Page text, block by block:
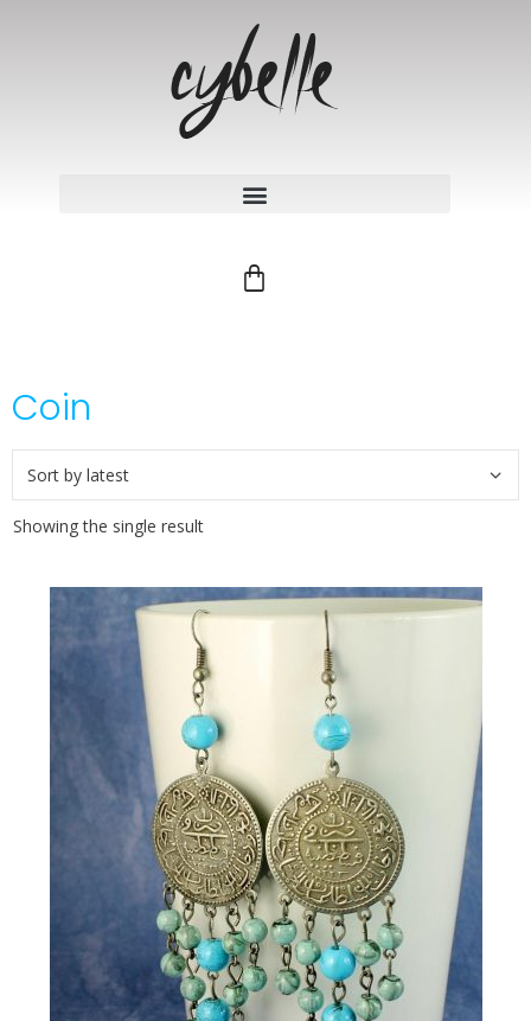
Coin
Showing the single result